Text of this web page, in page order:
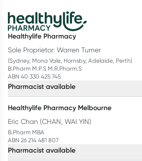
Healthylife Pharmacy
Sole Proprietor: Warren Turner
(Sydney, Mona Vale, Hornsby, Adelaide, Perth)
B.Pharm M.P.S M.R.Pharm.S
ABN 40 330 425 745
Pharmacist available
Healthylife Pharmacy Melbourne
Eric Chan (CHAN, WAI YIN)
B.Pharm MBA
ABN 26 214 481 807
Pharmacist available